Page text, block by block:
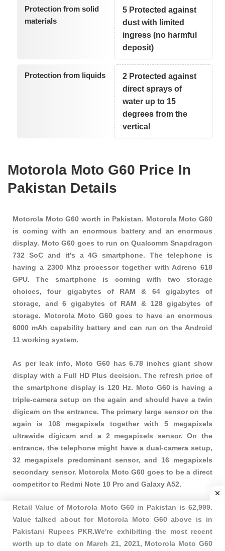
Protection from solid
materials
5 Protected against
dust with limited
ingress (no harmful
deposit)
Protection from liquids
2 Protected against
direct sprays of
water up to 15
degrees from the
vertical
Motorola Moto G60 Price In
Pakistan Details
Motorola Moto G60 worth in Pakistan. Motorola Moto G60
is coming with an enormous battery and an enormous
display. Moto G60 goes to run on Qualcomm Snapdragon
732 SoC and it's a 4G smartphone. The telephone is
having a 2300 Mhz processor together with Adreno 618
GPU. The smartphone is coming with two storage
choices, four gigabytes of RAM & 64 gigabytes of
storage, and 6 gigabytes of RAM & 128 gigabytes of
storage. Motorola Moto G60 goes to have an enormous
6000 mAh capability battery and can run on the Android
11 working system.
As per leak info, Moto G60 has 6.78 inches giant show
display with a Full HD Plus decision. The refresh price of
the smartphone display is 120 Hz. Moto G60 is having a
triple-camera setup on the again and should have a twin
digicam on the entrance. The primary large sensor on the
again is 108 megapixels together with 5 megapixels
ultrawide digicam and a 2 megapixels sensor. On the
entrance, the telephone might have a dual-camera setup,
32 megapixels predominant sensor, and 16 megapixels
secondary sensor. Motorola Moto G60 goes to be a direct
competitor to Redmi Note 10 Pro and Galaxy A52.
Retail Value of Motorola Moto G60 in Pakistan is 62,999.
Value talked about for Motorola Moto G60 above is in
Pakistani Rupees PKR.We're exhibiting the most recent
worth up to date on March 21, 2021, Motorola Moto G60